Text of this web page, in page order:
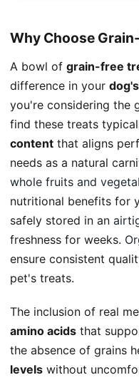
Why Choose
A bowl of grain-free
difference in your
you're considering the
find these treats
content that aligns
needs as a natural
whole fruits and
nutritional benefits for
safely stored in an
freshness for weeks.
ensure consistent
pet's treats.
The inclusion of real
amino acids that
the absence of grains
levels without